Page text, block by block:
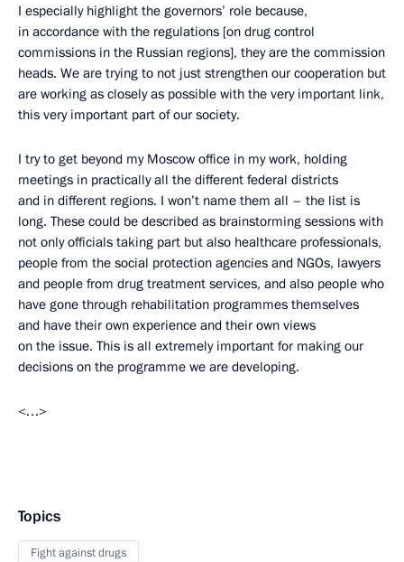
I especially highlight the governors’ role because,
in accordance with the regulations [on drug control
commissions in the Russian regions], they are the commission
heads. We are trying to not just strengthen our cooperation but
are working as closely as possible with the very important link,
this very important part of our society.
I try to get beyond my Moscow office in my work, holding
meetings in practically all the different federal districts
and in different regions. I won’t name them all – the list is
long. These could be described as brainstorming sessions with
not only officials taking part but also healthcare professionals,
people from the social protection agencies and NGOs, lawyers
and people from drug treatment services, and also people who
have gone through rehabilitation programmes themselves
and have their own experience and their own views
on the issue. This is all extremely important for making our
decisions on the programme we are developing.
<…>
Topics
Fight against drugs